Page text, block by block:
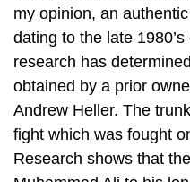
my opinion, an
dating to the late
research has
obtained by a prior
Andrew Heller. The
fight which was fought
Research shows that